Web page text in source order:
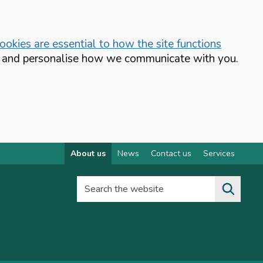
are essential to how the site functions
personalise how we communicate with you.
About us News Contact us Services
Search the website